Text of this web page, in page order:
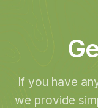
If you have
we provide